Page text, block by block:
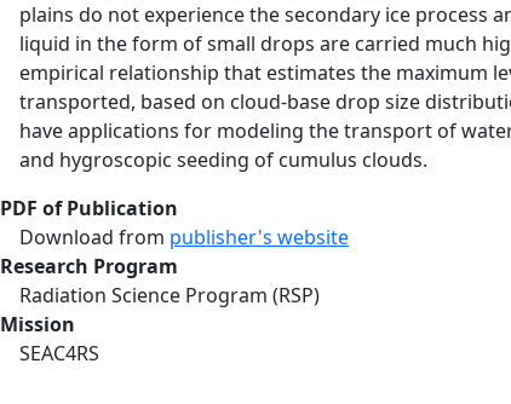
plains do not experience the secondary ice process
liquid in the form of small drops are carried much
empirical relationship that estimates the maximum
transported, based on cloud-base drop size
have applications for modeling the transport of
and hygroscopic seeding of cumulus clouds.
PDF of Publication
Download from publisher's website
Research Program
Radiation Science Program (RSP)
Mission
SEAC4RS